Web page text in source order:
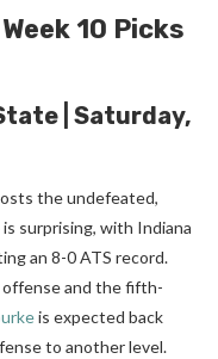
10 Picks
| Saturday,
the undefeated,
surprising, with Indiana
an 8-0 ATS record.
and the fifth-
is expected back
to another level.